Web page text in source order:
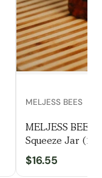
MELJESS BEES
MELJESS BEES
Squeeze Jar
$16.55